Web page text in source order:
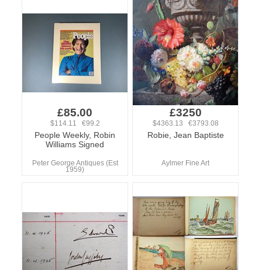
£85.00
$114.11 €99.2
People Weekly, Robin
Williams Signed
Peter George Antiques (Est
1959)
£3250
$4363.13 €3793.08
Robie, Jean Baptiste
Aylmer Fine Art